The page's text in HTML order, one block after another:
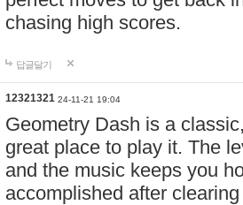
chasing high scores.
답글달기
12321321 24-11-21 19:04
Geometry Dash is a
great place to play it. The
and the music keeps you
accomplished after